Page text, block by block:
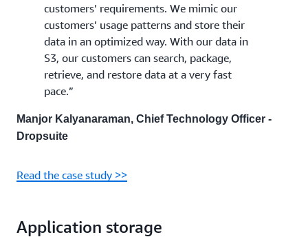
customers’ requirements. We mimic our
customers’ usage patterns and store their
data in an optimized way. With our data in
S3, our customers can search, package,
retrieve, and restore data at a very fast
pace.”
Manjor Kalyanaraman, Chief Technology Officer -
Dropsuite
Read the case study >>
Application storage